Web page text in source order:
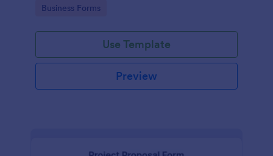
Go to Category:
Business Forms
Use Template
Preview